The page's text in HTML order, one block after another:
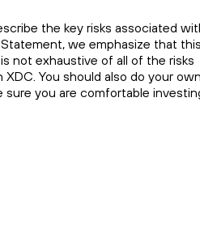
the key risks associated
we emphasize that
not exhaustive of all of the risks
You should also do your
sure you are comfortable